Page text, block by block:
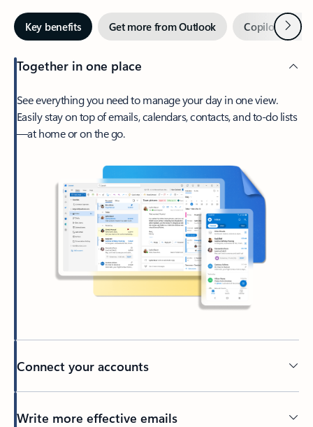
Key benefits Get more from Outlook Copilot inNext
Together in one place
See everything you need to manage your day in one view.
Easily stay on top of emails, calendars, contacts, and to-do lists
—at home or on the go.
Connect your accounts
Write more effective emails